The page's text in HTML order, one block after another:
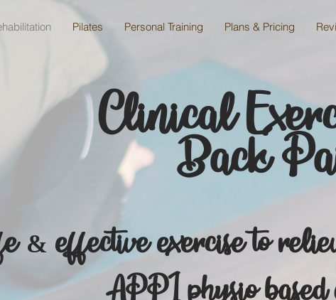
Pilates Personal Training Plans & Pricing
Clinical
Back
& effective exercise to